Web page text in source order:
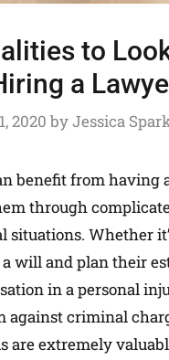
to
a
2020 byJessica
benefit from having
through
situations. Whether
will and plan their
in a personal
against criminal
are extremely